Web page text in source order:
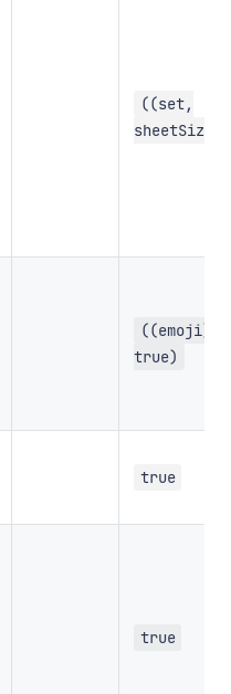
((set,
sheetSize)
((emoji)
true)
true
true